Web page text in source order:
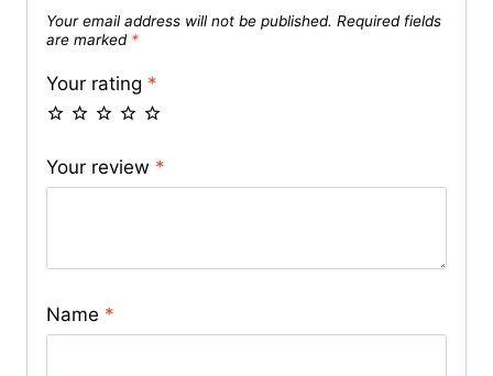
Your email address will not be published. Required fields
are marked *
Your rating *
Your review *
Name *